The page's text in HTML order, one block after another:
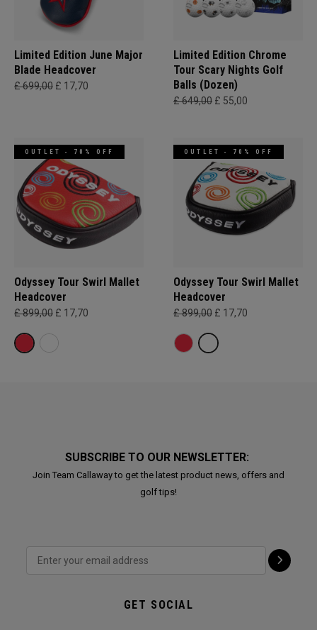
Limited Edition June Major
Blade Headcover
£ 699,00 £ 17,70
Limited Edition Chrome
Tour Scary Nights Golf
Balls (Dozen)
£ 649,00 £ 55,00
OUTLET - 70% OFF
Odyssey Tour Swirl Mallet
Headcover
£ 899,00 £ 17,70
OUTLET - 70% OFF
Odyssey Tour Swirl Mallet
Headcover
£ 899,00 £ 17,70
SUBSCRIBE TO OUR NEWSLETTER:
Join Team Callaway to get the latest product news, offers and
golf tips!
GET SOCIAL